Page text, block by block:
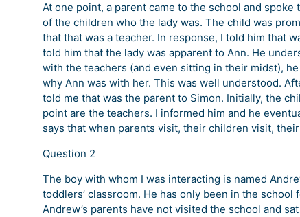
At one point, a parent came to the school and
of the children who the lady was. The child was
that that was a teacher. In response, I told him that
told him that the lady was apparent to Ann. He
with the teachers (and even sitting in their midst),
why Ann was with her. This was well understood.
told me that was the parent to Simon. Initially, the
point are the teachers. I informed him and he
says that when parents visit, their children visit,
Question 2
The boy with whom I was interacting is named
toddlers’ classroom. He has only been in the
Andrew’s parents have not visited the school and